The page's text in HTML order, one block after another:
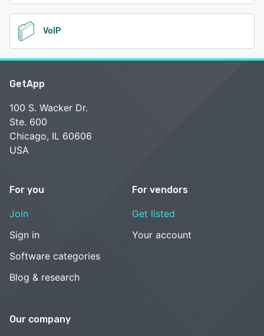
VoIP
GetApp
100 S. Wacker Dr.
Ste. 600
Chicago, IL 60606
USA
For you
Join
Sign in
Software categories
Blog & research
For vendors
Get listed
Your account
Our company